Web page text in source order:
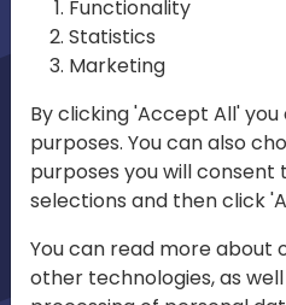
Functionality
Statistics
Marketing
By clicking 'Accept All'
purposes. You can also
purposes you will consent
selections and then click
You can read more about
other technologies, as